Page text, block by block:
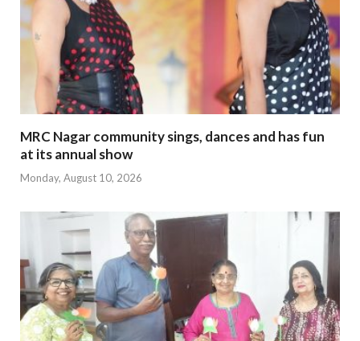
MRC Nagar community sings, dances and has fun
at its annual show
Monday, August 10, 2026